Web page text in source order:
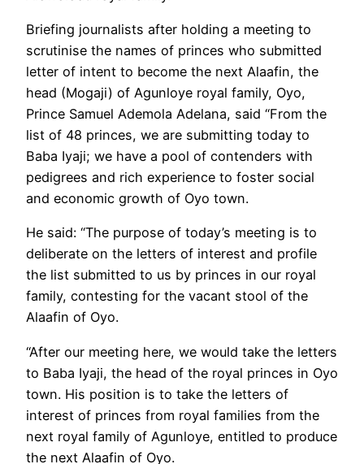
Briefing journalists after holding a meeting to
scrutinise the names of princes who submitted
letter of intent to become the next Alaafin, the
head (Mogaji) of Agunloye royal family, Oyo,
Prince Samuel Ademola Adelana, said “From the
list of 48 princes, we are submitting today to
Baba Iyaji; we have a pool of contenders with
pedigrees and rich experience to foster social
and economic growth of Oyo town.
He said: “The purpose of today’s meeting is to
deliberate on the letters of interest and profile
the list submitted to us by princes in our royal
family, contesting for the vacant stool of the
Alaafin of Oyo.
“After our meeting here, we would take the letters
to Baba Iyaji, the head of the royal princes in Oyo
town. His position is to take the letters of
interest of princes from royal families from the
next royal family of Agunloye, entitled to produce
the next Alaafin of Oyo.